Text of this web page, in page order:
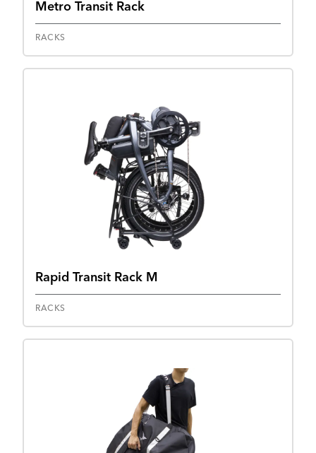
Metro Transit Rack
RACKS
Rapid Transit Rack M
RACKS